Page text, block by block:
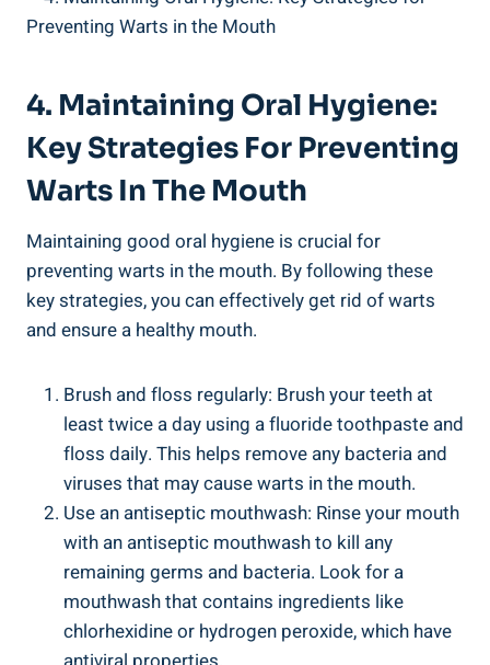
4. Maintaining Oral Hygiene:
Key Strategies For Preventing
Warts In The Mouth
Maintaining good oral hygiene is crucial for
preventing warts in the mouth. By following these
key strategies, you can effectively get rid of warts
and ensure a healthy mouth.
Brush and floss regularly: Brush your teeth at
least twice a day using a fluoride toothpaste and
floss daily. This helps remove any bacteria and
viruses that may cause warts in the mouth.
Use an antiseptic mouthwash: Rinse your mouth
with an antiseptic mouthwash to kill any
remaining germs and bacteria. Look for a
mouthwash that contains ingredients like
chlorhexidine or hydrogen peroxide, which have